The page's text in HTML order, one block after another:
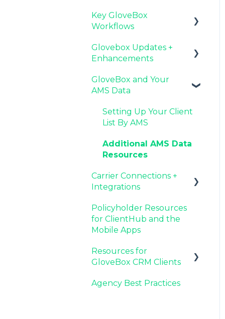
GloveBox Training
Events
FAQs
Completing Your
Account Set-Up
Email Campaigns to
Promote GloveBox
Launching and the
GloveBox Rollout
Agency Internal
Process Updates
Key GloveBox
Workflows
Managing Client
Profiles and Policies
Driving Client Adoption
with GloveBox
Resources for Agency
Administrators
Glovebox Updates +
Enhancements
Latest Release:
PolicyAssist
Now Available:
GloveBox's White Label
GloveBox and Your
AMS Data
Setting Up Your Client
List By AMS
Additional AMS Data
Resources
Carrier Connections +
Integrations
Applied EPIC SDK Data
and Documents
Integration
Book of Business
Carrier Connection
Policyholder Resources
for ClientHub and the
Mobile Apps
Resources for
GloveBox CRM Clients
GloveBox CRM
Agency Best Practices